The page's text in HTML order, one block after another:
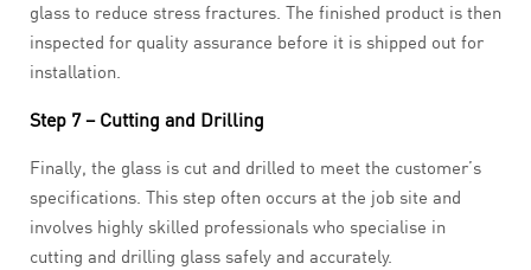
glass to reduce stress fractures. The finished product is then
inspected for quality assurance before it is shipped out for
installation.
Step 7 – Cutting and Drilling
Finally, the glass is cut and drilled to meet the customer’s
specifications. This step often occurs at the job site and
involves highly skilled professionals who specialise in
cutting and drilling glass safely and accurately.